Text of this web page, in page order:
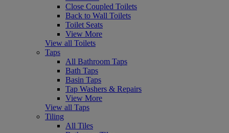
Close Coupled Toilets
Back to Wall Toilets
Toilet Seats
View More
View all Toilets
Taps
All Bathroom Taps
Bath Taps
Basin Taps
Tap Washers & Repairs
View More
View all Taps
Tiling
All Tiles